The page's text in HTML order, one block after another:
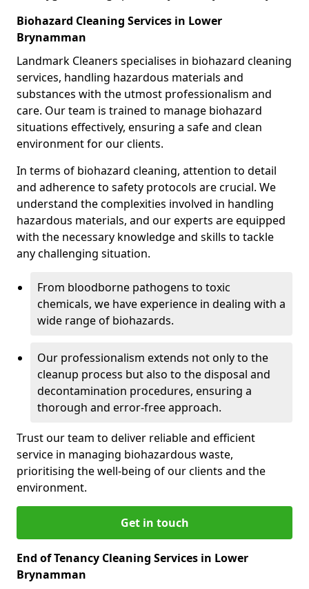
Biohazard Cleaning Services in Lower
Brynamman
Landmark Cleaners specialises in biohazard cleaning
services, handling hazardous materials and
substances with the utmost professionalism and
care. Our team is trained to manage biohazard
situations effectively, ensuring a safe and clean
environment for our clients.
In terms of biohazard cleaning, attention to detail
and adherence to safety protocols are crucial. We
understand the complexities involved in handling
hazardous materials, and our experts are equipped
with the necessary knowledge and skills to tackle
any challenging situation.
From bloodborne pathogens to toxic
chemicals, we have experience in dealing with a
wide range of biohazards.
Our professionalism extends not only to the
cleanup process but also to the disposal and
decontamination procedures, ensuring a
thorough and error-free approach.
Trust our team to deliver reliable and efficient
service in managing biohazardous waste,
prioritising the well-being of our clients and the
environment.
Get in touch
End of Tenancy Cleaning Services in Lower
Brynamman